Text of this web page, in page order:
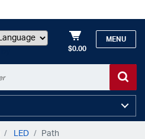
$0.00
MENU
LED Path